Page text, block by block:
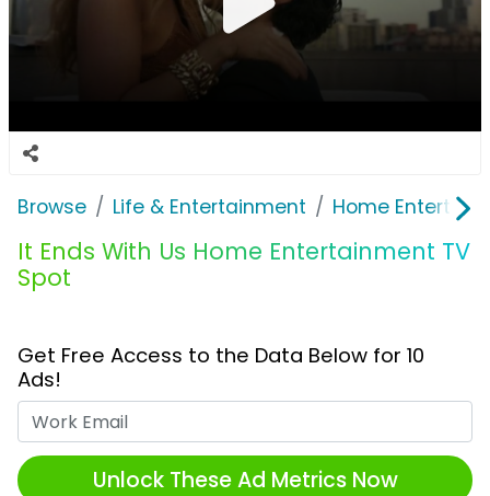
Browse Life & Entertainment Home
It Ends With Us Home Entertainment TV
Spot
Get Free Access to the Data Below for 10
Ads!
Unlock These Ad Metrics Now